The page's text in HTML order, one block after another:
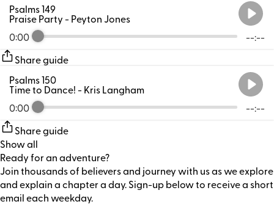
0:00 --:--
Psalms 149
Praise Party- Peyton Jones
Share guide
0:00 --:--
Psalms 150
Time to Dance!- Kris Langham
Share guide
Show all
Ready for an adventure?
Join thousands of believers and journey with us as we explore
and explain a chapter a day. Sign-up below to receive a short
email each weekday.